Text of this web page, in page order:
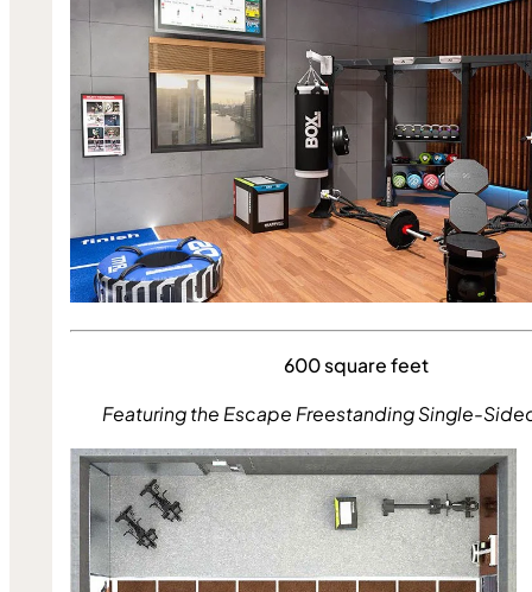
600 square feet
Featuring the Escape Freestanding Single-